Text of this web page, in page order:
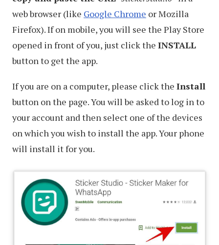
web browser (like Google Chrome or Mozilla
Firefox). If on mobile, you will see the Play Store
opened in front of you, just click the INSTALL
button to get the app.
If you are on a computer, please click the Install
button on the page. You will be asked to log in to
your account and then select one of the devices
on which you wish to install the app. Your phone
will install it for you.